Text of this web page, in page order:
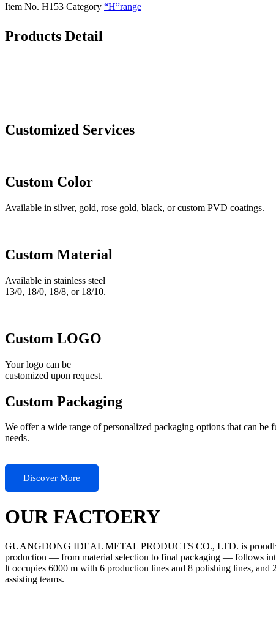
Stainless
Dinnerware
Set
quantity
Item No. H153 Category “H”range
Products Detail
Customized Services
Custom Color
Available in silver, gold, rose gold, black, or custom PVD coatings.
Custom Material
Available in stainless steel
13/0, 18/0, 18/8, or 18/10.
Custom LOGO
Your logo can be
customized upon request.
Custom Packaging
We offer a wide range of personalized packaging options that can
needs.
Discover More
OUR FACTOERY
GUANGDONG IDEAL METAL PRODUCTS CO., LTD. is proudly
production — from material selection to final packaging — follows
lt occupies 6000 m with 6 production lines and 8 polishing lines, and
assisting teams.